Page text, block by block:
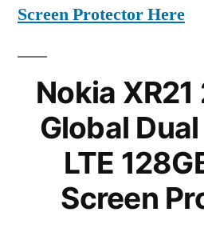
Screen Protector Here
Nokia
Global
LTE
Screen